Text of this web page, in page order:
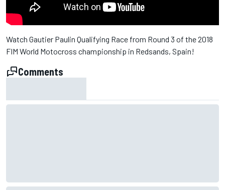
Watch Gautier Paulin Qualifying Race from Round 3 of the 2018
FIM World Motocross championship in Redsands, Spain!
Comments